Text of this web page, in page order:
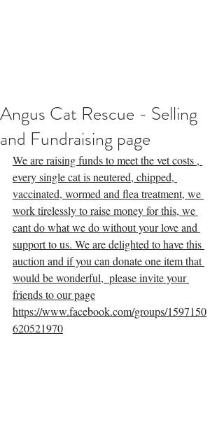
Angus Cat Rescue - Selling
and Fundraising page
We are raising funds to meet the vet costs ,
every single cat is neutered, chipped,
vaccinated, wormed and flea treatment, we
work tirelessly to raise money for this, we
cant do what we do without your love and
support to us. We are delighted to have this
auction and if you can donate one item that
would be wonderful,  please invite your
friends to our page
https://www.facebook.com/groups/1597150
620521970